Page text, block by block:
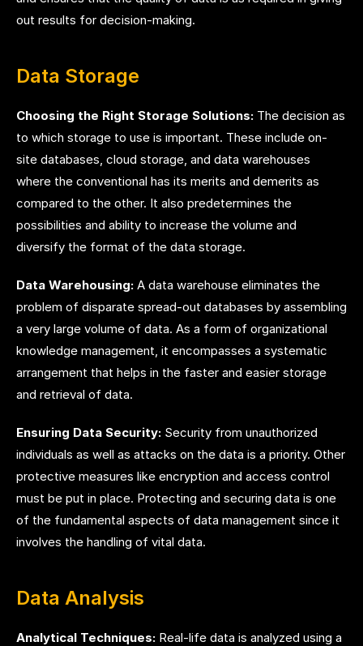
out results for decision-making.
Data Storage
Choosing the Right Storage Solutions: The decision as
to which storage to use is important. These include on-
site databases, cloud storage, and data warehouses
where the conventional has its merits and demerits as
compared to the other. It also predetermines the
possibilities and ability to increase the volume and
diversify the format of the data storage.
Data Warehousing: A data warehouse eliminates the
problem of disparate spread-out databases by assembling
a very large volume of data. As a form of organizational
knowledge management, it encompasses a systematic
arrangement that helps in the faster and easier storage
and retrieval of data.
Ensuring Data Security: Security from unauthorized
individuals as well as attacks on the data is a priority. Other
protective measures like encryption and access control
must be put in place. Protecting and securing data is one
of the fundamental aspects of data management since it
involves the handling of vital data.
Data Analysis
Analytical Techniques: Real-life data is analyzed using a